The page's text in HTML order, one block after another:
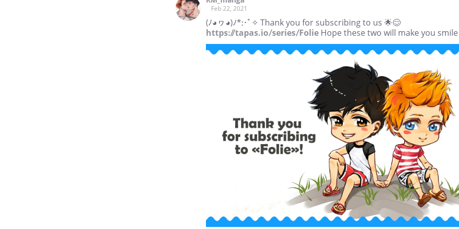
Feb 22, 2021
(ﾉ◕ヮ◕)ﾉ*:･ﾟ✧ Thank you for subscribing to us 🌟😊
https://tapas.io/series/Folie Hope these two will make you